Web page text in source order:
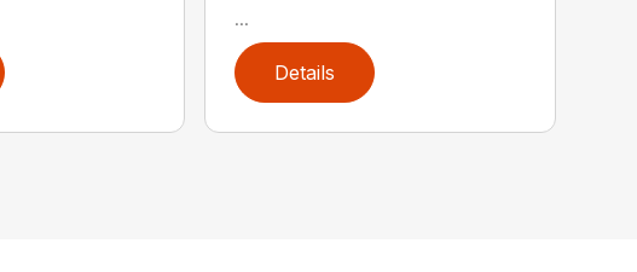
...
Details